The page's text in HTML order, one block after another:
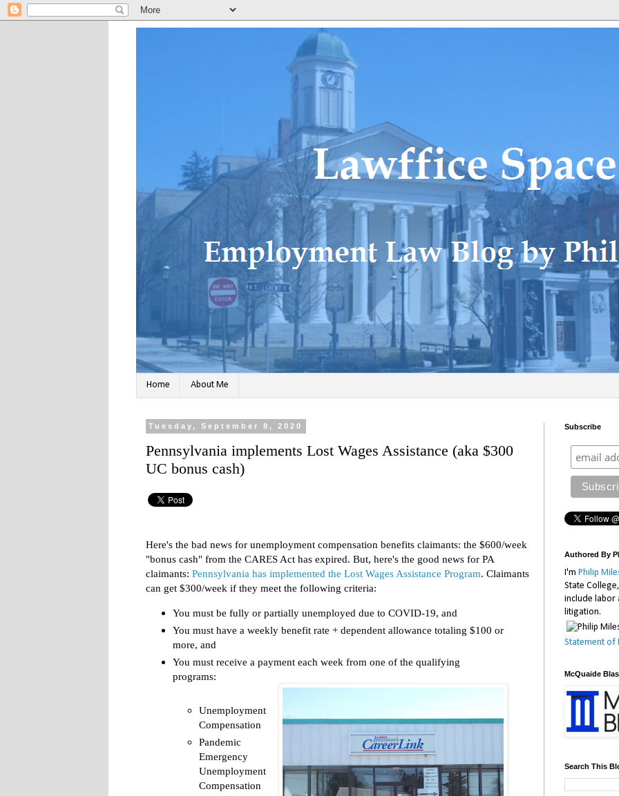
Home About Me
Tuesday, September 8, 2020
Pennsylvania implements Lost Wages Assistance (aka $300
UC bonus cash)
Here's the bad news for unemployment compensation benefits claimants: the $600/week
"bonus cash" from the CARES Act has expired. But, here's the good news for PA
claimants: Pennsylvania has implemented the Lost Wages Assistance Program. Claimants
can get $300/week if they meet the following criteria:
You must be fully or partially unemployed due to COVID-19, and
You must have a weekly benefit rate + dependent allowance totaling $100 or
more, and
You must receive a payment each week from one of the qualifying
programs:
Unemployment
Compensation
Pandemic
Emergency
Unemployment
Compensation
Subscribe
Authored By
I'm Philip
State
include labor
litigation.
Statement of
McQuaide
Search This